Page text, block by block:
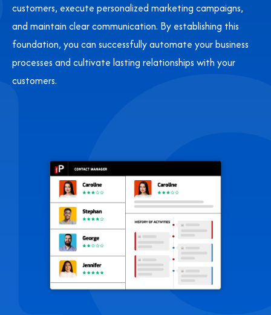
customers, execute personalized marketing campaigns,
and maintain clear communication. By establishing this
foundation, you can successfully automate your business
processes and cultivate lasting relationships with your
customers.